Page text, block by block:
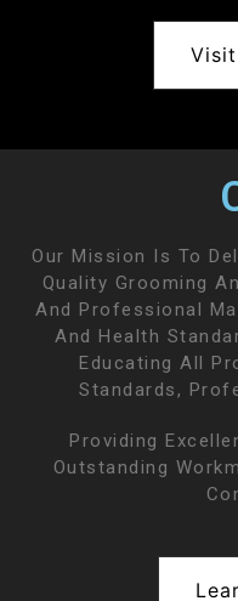
Our Mission Is To
Quality Grooming
And Professional
And Health
Educating All
Standards,
Providing
Outstanding